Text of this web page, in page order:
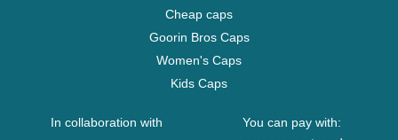
Cheap caps
Goorin Bros Caps
Women's Caps
Kids Caps
In collaboration with
You can pay with: